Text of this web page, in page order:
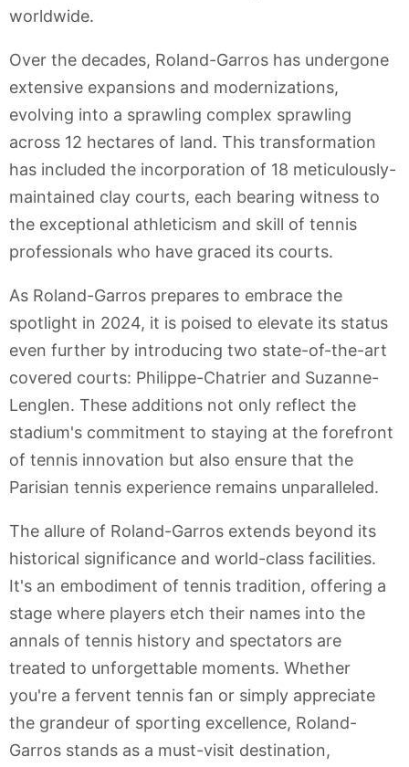
worldwide.
Over the decades, Roland-Garros has undergone
extensive expansions and modernizations,
evolving into a sprawling complex sprawling
across 12 hectares of land. This transformation
has included the incorporation of 18 meticulously-
maintained clay courts, each bearing witness to
the exceptional athleticism and skill of tennis
professionals who have graced its courts.
As Roland-Garros prepares to embrace the
spotlight in 2024, it is poised to elevate its status
even further by introducing two state-of-the-art
covered courts: Philippe-Chatrier and Suzanne-
Lenglen. These additions not only reflect the
stadium's commitment to staying at the forefront
of tennis innovation but also ensure that the
Parisian tennis experience remains unparalleled.
The allure of Roland-Garros extends beyond its
historical significance and world-class facilities.
It's an embodiment of tennis tradition, offering a
stage where players etch their names into the
annals of tennis history and spectators are
treated to unforgettable moments. Whether
you're a fervent tennis fan or simply appreciate
the grandeur of sporting excellence, Roland-
Garros stands as a must-visit destination,